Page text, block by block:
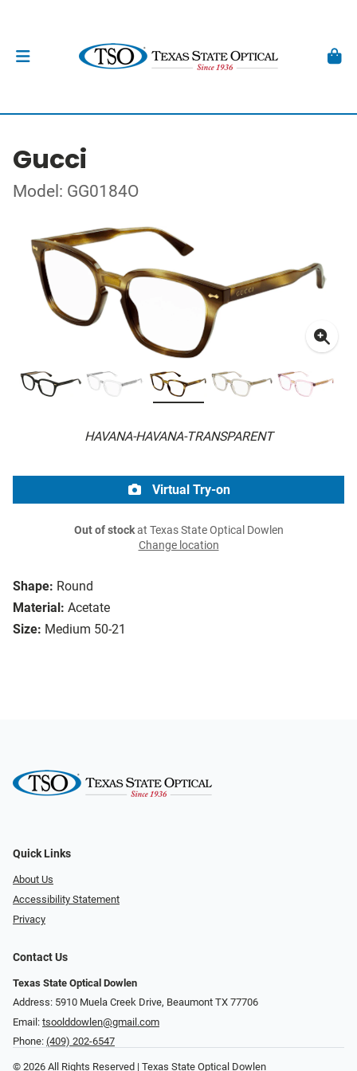
Gucci
Model: GG0184O
HAVANA-HAVANA-TRANSPARENT
Shape: Round
Material: Acetate
Size: Medium 50-21
Virtual Try-on
Out of stockat Texas State Optical Dowlen
Change location
Quick Links
About Us
Accessibility Statement
Privacy
Contact Us
Texas State Optical Dowlen
Address: 5910 Muela Creek Drive, Beaumont TX 77706
Email: tsoolddowlen@gmail.com
Phone: (409) 202-6547
© 2026 All Rights Reserved | Texas State Optical Dowlen